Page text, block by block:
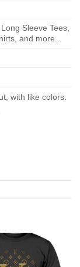
Sleeve Tees,
and more...
with like colors.